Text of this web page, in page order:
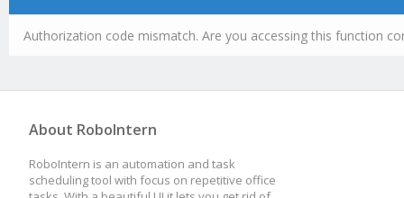
Authorization code mismatch. Are you accessing this function
About RoboIntern
RoboIntern is an automation and task
scheduling tool with focus on repetitive office